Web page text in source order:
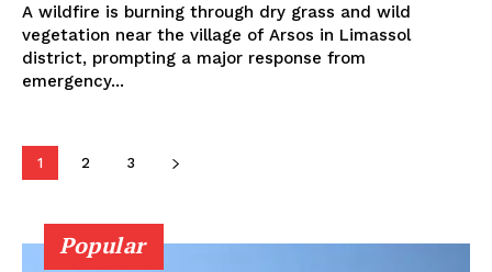
A wildfire is burning through dry grass and wild
vegetation near the village of Arsos in Limassol
district, prompting a major response from
emergency...
1 2 3
Popular